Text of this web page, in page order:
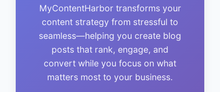
MyContentHarbor transforms your
content strategy from stressful to
seamless—helping you create blog
posts that rank, engage, and
convert while you focus on what
matters most to your business.